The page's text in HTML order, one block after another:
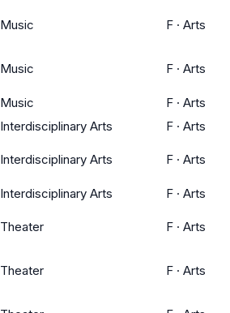
Music F · Arts
Music F · Arts
Music F · Arts
Interdisciplinary Arts F · Arts
Interdisciplinary Arts F · Arts
Interdisciplinary Arts F · Arts
Theater F · Arts
Theater F · Arts